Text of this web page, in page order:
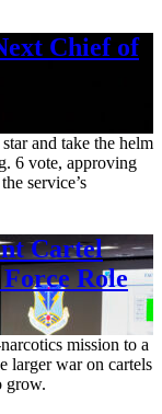
Chief of
and take the helm
6 vote, approving
service’s
Cartel
Role
mission to a
larger war on cartels
grow.